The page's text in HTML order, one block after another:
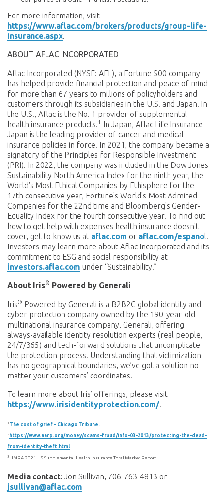
For more information, visit
https://www.aflac.com/brokers/products/group-life-
insurance.aspx.
ABOUT AFLAC INCORPORATED
Aflac Incorporated (NYSE: AFL), a Fortune 500 company,
has helped provide financial protection and peace of mind
for more than 67 years to millions of policyholders and
customers through its subsidiaries in the U.S. and Japan. In
the U.S., Aflac is the No. 1 provider of supplemental
health insurance products.1
In Japan, Aflac Life Insurance
Japan is the leading provider of cancer and medical
insurance policies in force. In 2021, the company became a
signatory of the Principles for Responsible Investment
(PRI). In 2022, the company was included in the Dow Jones
Sustainability North America Index for the ninth year, the
World's Most Ethical Companies by Ethisphere for the
17th consecutive year, Fortune's World's Most Admired
Companies for the 22nd time and Bloomberg's Gender-
Equality Index for the fourth consecutive year. To find out
how to get help with expenses health insurance doesn't
cover, get to know us at aflac.com or aflac.com/espanol.
Investors may learn more about Aflac Incorporated and its
commitment to ESG and social responsibility at
investors.aflac.com under “Sustainability.”
About Iris® Powered by Generali
Iris® Powered by Generali is a B2B2C global identity and
cyber protection company owned by the 190-year-old
multinational insurance company, Generali, offering
always-available identity resolution experts (real people,
24/7/365) and tech-forward solutions that uncomplicate
the protection process. Understanding that victimization
has no geographical boundaries, we’ve got a solution no
matter your customers’ coordinates.
To learn more about Iris’ offerings, please visit
https://www.irisidentityprotection.com/.
1 The cost of grief – Chicago Tribune.
2 https://www.aarp.org/money/scams-fraud/info-03-2013/protecting-the-dead-
from-identity-theft.html
3LIMRA 2021 US Supplemental Health Insurance Total Market Report
Media contact: Jon Sullivan, 706-763-4813 or
jsullivan@aflac.com